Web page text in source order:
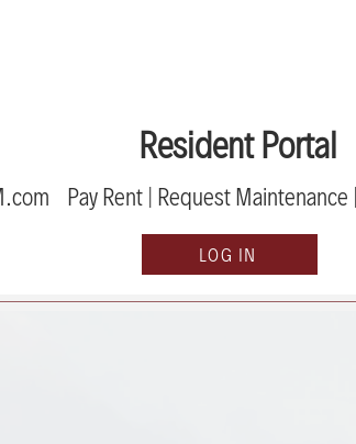
Resident Portal
Pay Rent | Request Maintenance
LOG IN